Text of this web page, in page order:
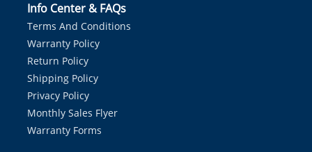
Info Center & FAQs
Terms And Conditions
Warranty Policy
Return Policy
Shipping Policy
Privacy Policy
Monthly Sales Flyer
Warranty Forms